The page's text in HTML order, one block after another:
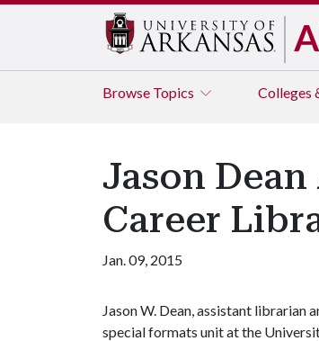
Browse Topics Colleges
Jason
Career
Jan. 09, 2015
Jason W. Dean, assistant librarian
special formats unit at the